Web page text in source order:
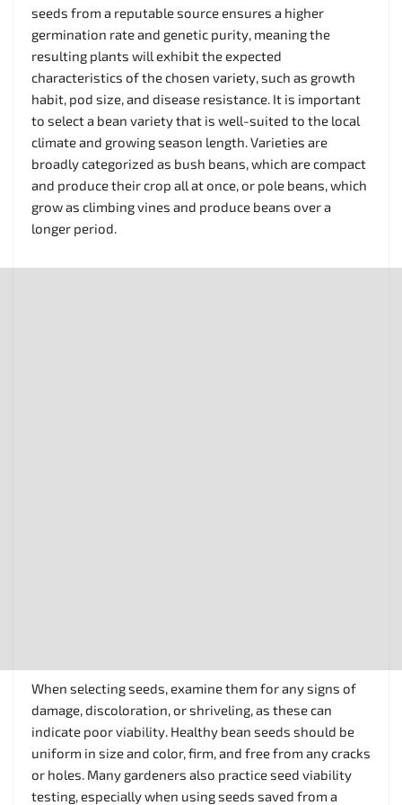
seeds from a reputable source ensures a higher
germination rate and genetic purity, meaning the
resulting plants will exhibit the expected
characteristics of the chosen variety, such as growth
habit, pod size, and disease resistance. It is important
to select a bean variety that is well-suited to the local
climate and growing season length. Varieties are
broadly categorized as bush beans, which are compact
and produce their crop all at once, or pole beans, which
grow as climbing vines and produce beans over a
longer period.
When selecting seeds, examine them for any signs of
damage, discoloration, or shriveling, as these can
indicate poor viability. Healthy bean seeds should be
uniform in size and color, firm, and free from any cracks
or holes. Many gardeners also practice seed viability
testing, especially when using seeds saved from a